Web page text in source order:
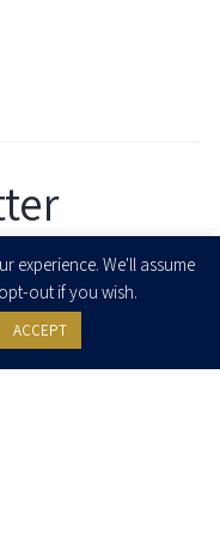
invitations for events and
to withdraw my consent
experience. We'll assume
out if you wish.
ACCEPT